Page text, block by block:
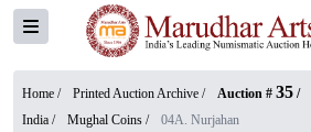
Home / Printed Auction Archive / Auction # 35 /
India / Mughal Coins / 04A. Nurjahan